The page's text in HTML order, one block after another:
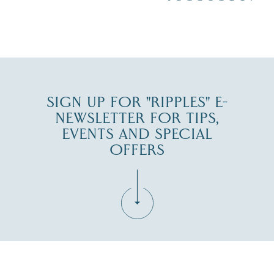
SIGN UP FOR "RIPPLES" E-
NEWSLETTER FOR TIPS,
EVENTS AND SPECIAL
OFFERS